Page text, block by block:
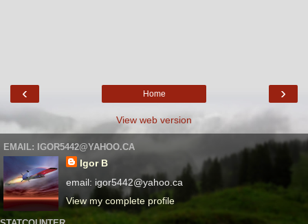
‹ ›
Home
View web version
EMAIL: IGOR5442@YAHOO.CA
Igor B
email: igor5442@yahoo.ca
View my complete profile